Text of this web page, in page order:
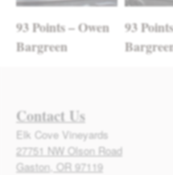
93 Points – Owen
Bargreen
93
Contact Us
Elk Cove Vineyards
27751 NW Olson Road
Gaston, OR 97119